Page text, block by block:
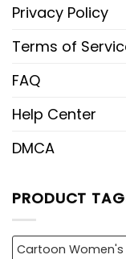
Privacy Policy
Terms of
FAQ
Help Center
DMCA
PRODUCT
Cartoon